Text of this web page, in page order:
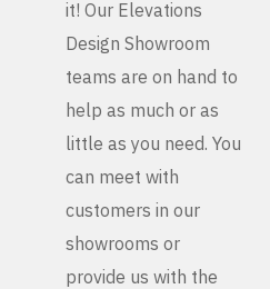
it! Our Elevations
Design Showroom
teams are on hand to
help as much or as
little as you need. You
can meet with
customers in our
showrooms or
provide us with the